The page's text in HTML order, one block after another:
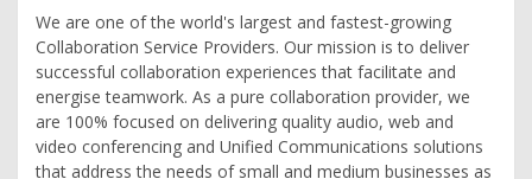
We are one of the world's largest and fastest-growing
Collaboration Service Providers. Our mission is to deliver
successful collaboration experiences that facilitate and
energise teamwork. As a pure collaboration provider, we
are 100% focused on delivering quality audio, web and
video conferencing and Unified Communications solutions
that address the needs of small and medium businesses as